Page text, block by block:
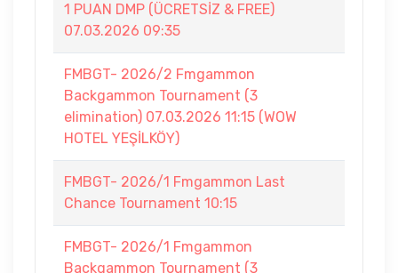
1 PUAN DMP (ÜCRETSİZ & FREE)
07.03.2026 09:35
FMBGT- 2026/2 Fmgammon
Backgammon Tournament (3
elimination) 07.03.2026 11:15 (WOW
HOTEL YEŞİLKÖY)
FMBGT- 2026/1 Fmgammon Last
Chance Tournament 10:15
FMBGT- 2026/1 Fmgammon
Backgammon Tournament (3